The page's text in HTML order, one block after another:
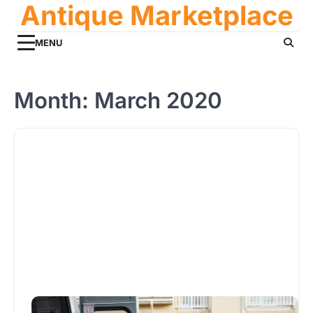
content
Antique Marketplace
MENU
Month: March 2020